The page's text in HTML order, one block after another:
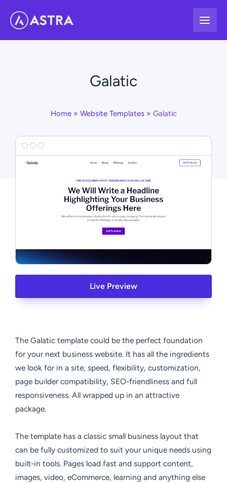
Galatic
Home Website Templates Galatic
Live Preview
The Galatic template could be the perfect foundation
for your next business website. It has all the ingredients
we look for in a site, speed, flexibility, customization,
page builder compatibility, SEO-friendliness and full
responsiveness. All wrapped up in an attractive
package.
The template has a classic small business layout that
can be fully customized to suit your unique needs using
built-in tools. Pages load fast and support content,
images, video, eCommerce, learning and anything else